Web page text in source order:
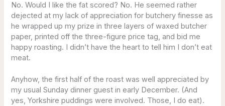
No. Would I like the fat scored? No. He seemed rather
dejected at my lack of appreciation for butchery finesse as
he wrapped up my prize in three layers of waxed butcher
paper, printed off the three-figure price tag, and bid me
happy roasting. I didn’t have the heart to tell him I don’t eat
meat.
Anyhow, the first half of the roast was well appreciated by
my usual Sunday dinner guest in early December. (And
yes, Yorkshire puddings were involved. Those, I do eat).